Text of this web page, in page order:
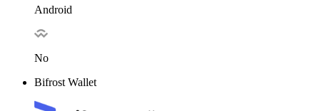
Android
No
Bifrost Wallet